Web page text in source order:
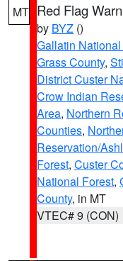
MT Red Flag
by BYZ ()
Gallatin
Grass County,
District Custer
Crow Indian
Area, Northern
Counties,
Reservation/
Forest, Custer
National Forest,
County, in MT
VTEC# 9 (CON)